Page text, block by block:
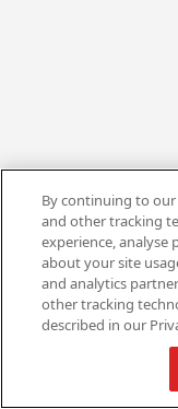
By continuing to
and other tracking
experience, analyse
about your site
and analytics
other tracking
described in our